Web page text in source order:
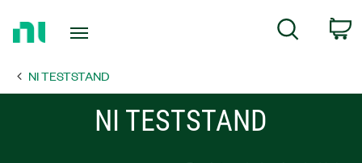
Page
Search
NI TESTSTAND
NI TESTSTAND